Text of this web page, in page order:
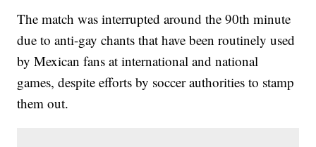
The match was interrupted around the 90th minute
due to anti-gay chants that have been routinely used
by Mexican fans at international and national
games, despite efforts by soccer authorities to stamp
them out.